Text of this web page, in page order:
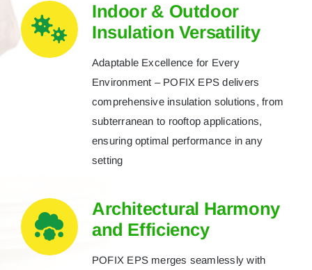
Indoor & Outdoor
Insulation Versatility
Adaptable Excellence for Every
Environment – POFIX EPS delivers
comprehensive insulation solutions, from
subterranean to rooftop applications,
ensuring optimal performance in any
setting
Architectural Harmony
and Efficiency
POFIX EPS merges seamlessly with